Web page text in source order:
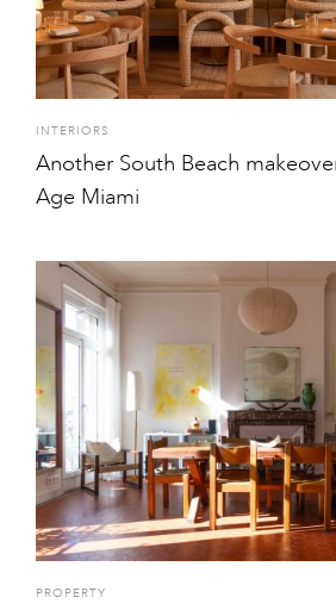
INTERIORS
Another South Beach
Age Miami
PROPERTY